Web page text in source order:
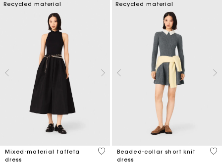
Recycled material
Mixed-material taffeta
dress
5 out of 5 Customer Rating
Recycled material
Beaded-collar short knit
dress
3,3